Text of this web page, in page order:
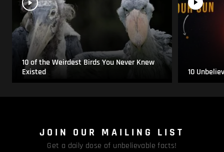
10 of the Weirdest Birds You Never Knew
Existed
10
JOIN OUR MAILING LIST
Get a daily dose of unbelievable facts!